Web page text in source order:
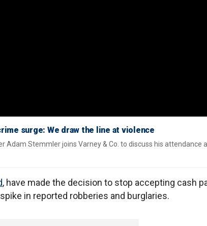
surge: We draw the line at violence
Adam Stemmler joins Varney & Co. to discuss his attendance
, have made the decision to stop accepting cash
in reported robberies and burglaries.